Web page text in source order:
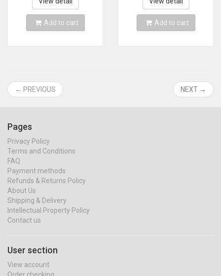
Add to cart Add to cart
← PREVIOUS NEXT →
Pages
Privacy Policy
Terms and Conditions
FAQ
Payment methods
Refunds & Returns Policy
About Us
Shipping & Delivery
Intellectual Property Policy
Contact us
User section
View account